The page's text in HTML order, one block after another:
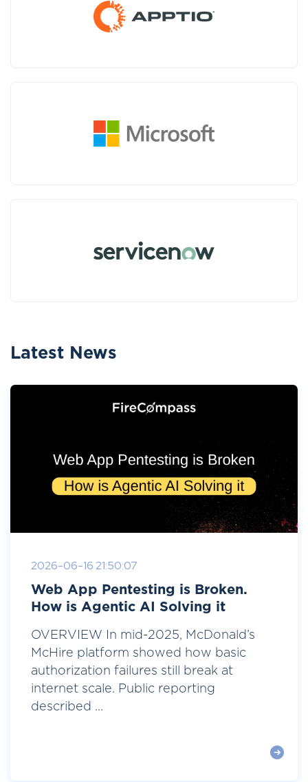
Latest News
2026-06-16 21:50:07
Web App Pentesting is Broken.
How is Agentic AI Solving it
OVERVIEW In mid-2025, McDonald’s
McHire platform showed how basic
authorization failures still break at
internet scale. Public reporting
described ...